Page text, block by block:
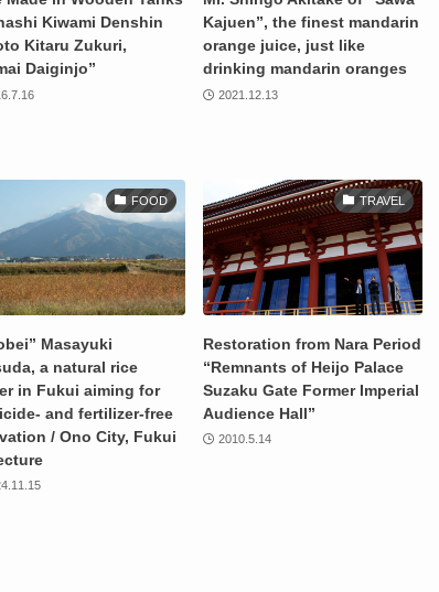
Kiwami Denshin
Kitaru Zukuri,
Daiginjo”
Kajuen”, the finest mandarin
orange juice, just like
drinking mandarin oranges
2021.12.13
FOOD
Masayuki
a natural rice
in Fukui aiming for
and fertilizer-free
/ Ono City, Fukui
TRAVEL
Restoration from Nara Period
“Remnants of Heijo Palace
Suzaku Gate Former Imperial
Audience Hall”
2010.5.14